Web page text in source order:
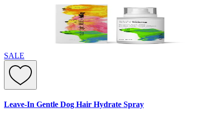
SALE
Leave-In Gentle Dog Hair Hydrate Spray